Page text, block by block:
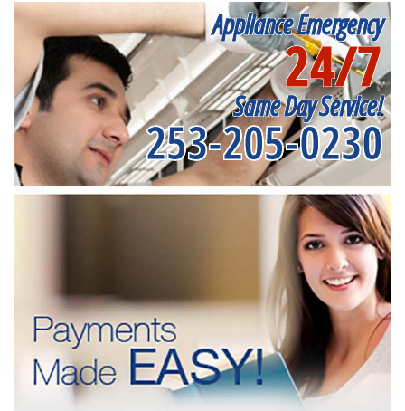
Appliance Emergency
24/7
Same Day Service!
253-205-0230